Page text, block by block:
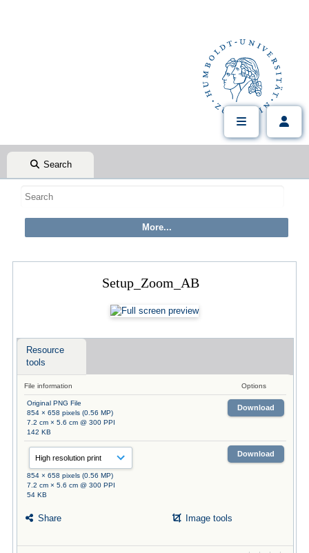
Search
Setup_Zoom_AB
Resource
tools
File information Options
Original PNG File
854 × 658 pixels (0.56 MP)
7.2 cm × 5.6 cm @ 300 PPI
142 KB
Download
854 × 658 pixels (0.56 MP)
7.2 cm × 5.6 cm @ 300 PPI
54 KB
Download
Share Image tools